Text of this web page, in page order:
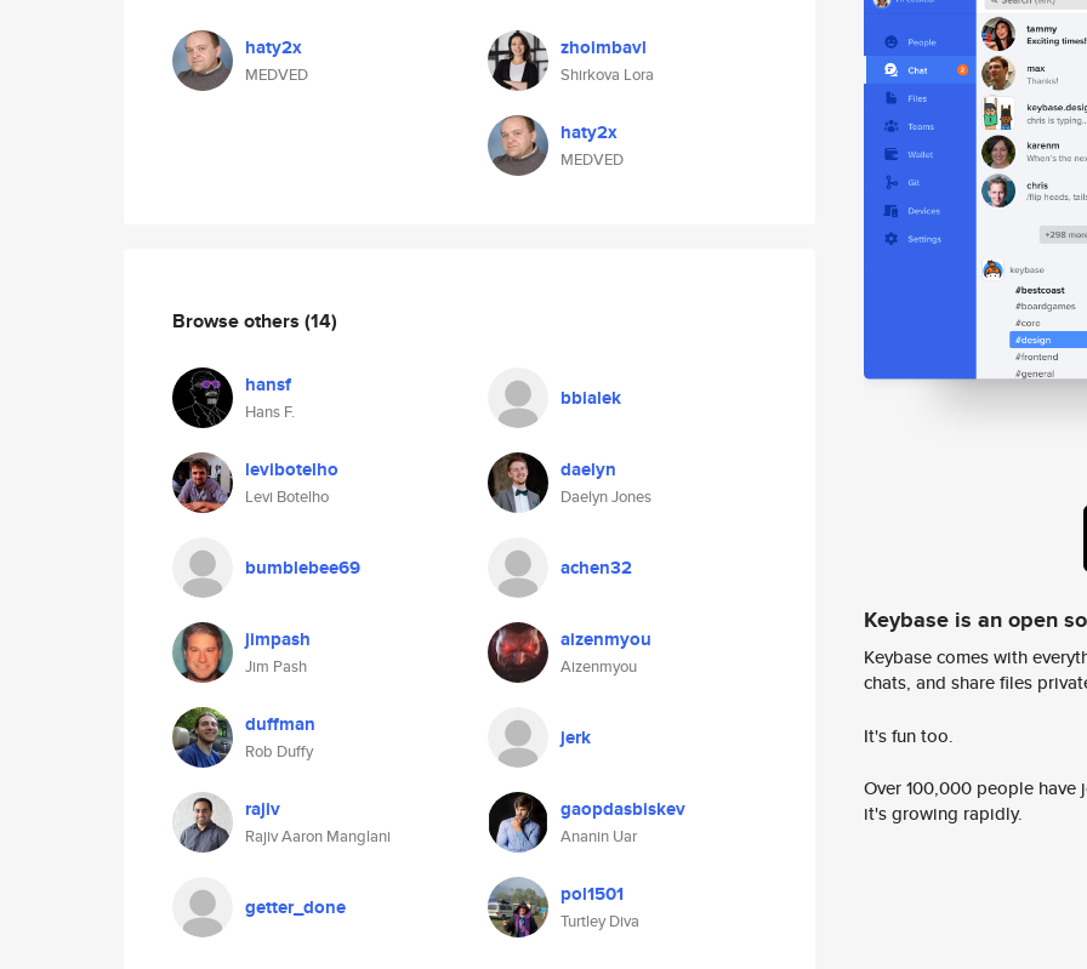
haty2x
MEDVED
zhoimbavl
Shirkova Lora
haty2x
MEDVED
Browse others (14)
hansf
Hans F.
bbialek
levibotelho
Levi Botelho
daelyn
Daelyn Jones
bumblebee69 achen32
jimpash
Jim Pash
aizenmyou
Aizenmyou
duffman
Rob Duffy
jerk
rajiv
Rajiv Aaron Manglani
gaopdasbiskev
Ananin Uar
getter_done pol1501
Turtley Diva
Keybase is an open
Keybase comes with
chats, and share files
It's fun too.
Over 100,000 people
it's growing rapidly.